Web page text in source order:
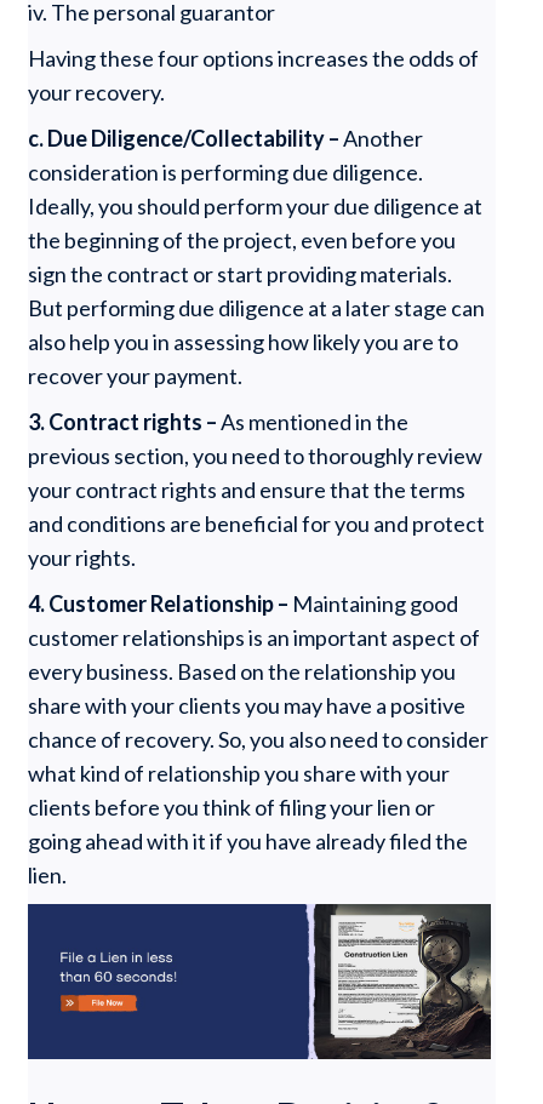
iv. The personal guarantor
Having these four options increases the odds of
your recovery.
c. Due Diligence/Collectability –Another
consideration is performing due diligence.
Ideally, you should perform your due diligence at
the beginning of the project, even before you
sign the contract or start providing materials.
But performing due diligence at a later stage can
also help you in assessing how likely you are to
recover your payment.
3. Contract rights –As mentioned in the
previous section, you need to thoroughly review
your contract rights and ensure that the terms
and conditions are beneficial for you and protect
your rights.
4. Customer Relationship – Maintaining good
customer relationships is an important aspect of
every business. Based on the relationship you
share with your clients you may have a positive
chance of recovery. So, you also need to consider
what kind of relationship you share with your
clients before you think of filing your lien or
going ahead with it if you have already filed the
lien.